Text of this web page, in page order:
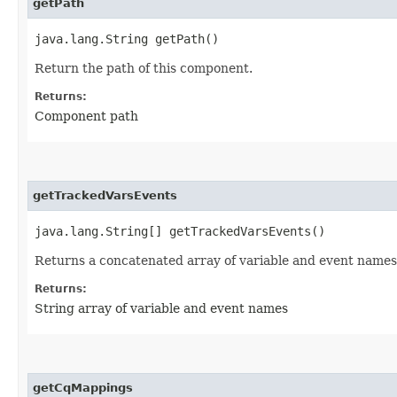
getPath
java.lang.String getPath()
Return the path of this component.
Returns:
Component path
getTrackedVarsEvents
java.lang.String[] getTrackedVarsEvents()
Returns a concatenated array of variable and event
Returns:
String array of variable and event names
getCqMappings